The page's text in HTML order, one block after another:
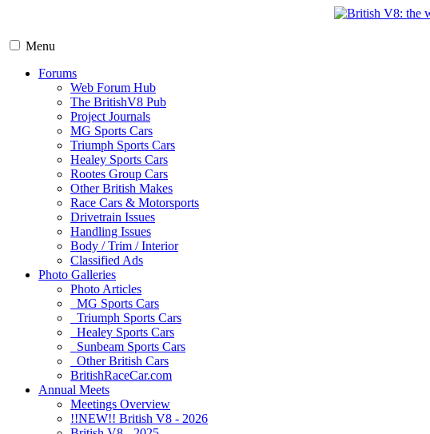
Menu
Forums
Web Forum Hub
The BritishV8 Pub
Project Journals
MG Sports Cars
Triumph Sports Cars
Healey Sports Cars
Rootes Group Cars
Other British Makes
Race Cars & Motorsports
Drivetrain Issues
Handling Issues
Body / Trim / Interior
Classified Ads
Photo Galleries
Photo Articles
MG Sports Cars
Triumph Sports Cars
Healey Sports Cars
Sunbeam Sports Cars
Other British Cars
BritishRaceCar.com
Annual Meets
Meetings Overview
!!NEW!! British V8 - 2026